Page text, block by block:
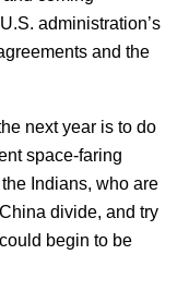
administration’s
and the
next year is to do
space-faring
Indians, who are
divide, and try
begin to be